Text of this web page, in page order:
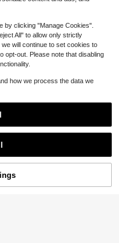
Add to Cart
by clicking "Manage Cookies".
All" to allow only strictly
will continue to set cookies to
opt-out. Please note that disabling
how we process the data we